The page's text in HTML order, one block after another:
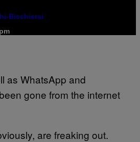
Bicchierai
as WhatsApp and
gone from the internet
are freaking out.